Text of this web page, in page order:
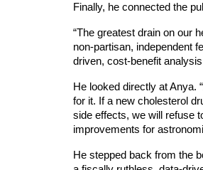
Finally, he connected the
“The greatest drain on our
non-partisan, independent
driven, cost-benefit
He looked directly at Anya.
for it. If a new cholesterol
side effects, we will refuse
improvements for
He stepped back from the